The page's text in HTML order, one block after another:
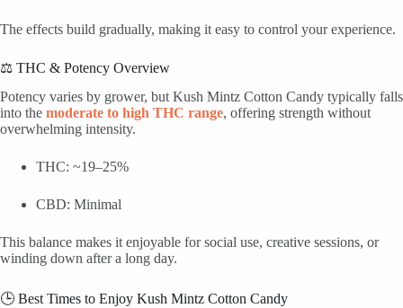
The effects build gradually, making it easy to control your experience.
⚖️ THC & Potency Overview
Potency varies by grower, but Kush Mintz Cotton Candy typically falls
into the moderate to high THC range, offering strength without
overwhelming intensity.
THC: ~19–25%
CBD: Minimal
This balance makes it enjoyable for social use, creative sessions, or
winding down after a long day.
🕒 Best Times to Enjoy Kush Mintz Cotton Candy